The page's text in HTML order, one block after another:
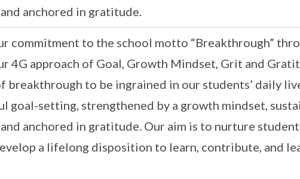
anchored in gratitude.
commitment to the school motto “Breakthrough”
4G approach of Goal, Growth Mindset, Grit and
breakthrough to be ingrained in our students’ daily
goal-setting, strengthened by a growth mindset,
anchored in gratitude. Our aim is to nurture
a lifelong disposition to learn, contribute, and